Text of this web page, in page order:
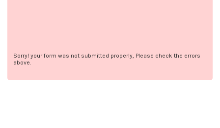
Sorry! your form was not submitted properly, Please check the errors
above.